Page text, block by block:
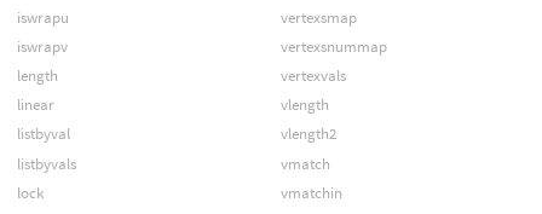
iswrapu
iswrapv
length
linear
listbyval
listbyvals
lock
vertexsmap
vertexsnummap
vertexvals
vlength
vlength2
vmatch
vmatchin